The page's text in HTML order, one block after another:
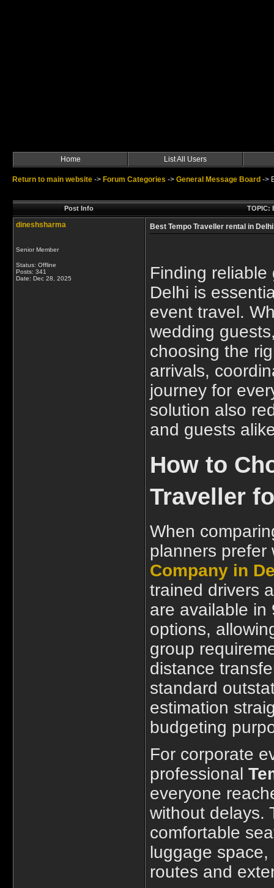
Home List All Users
Return to main website -> Forum Categories -> General Message Board ->
Post Info TOPIC:
dineshsharma
Senior Member
Status: Offline
Posts: 341
Date: Dec 28, 2025
Best Tempo Traveller rental in
Finding
Delhi is
event travel.
wedding
choosing the
arrivals,
journey for
solution also
and guests
How to
Traveller
When
planners
Company in
trained drivers
are available in
options,
group
distance
standard
estimation
budgeting
For corporate
professional
everyone
without delays.
comfortable
luggage
routes and